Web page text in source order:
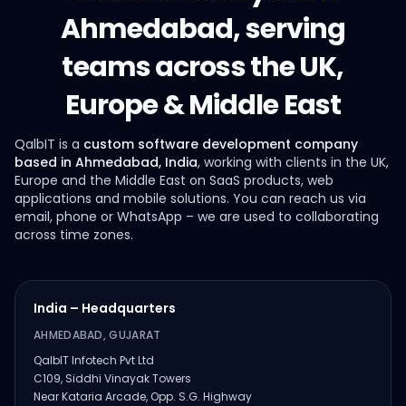
Ahmedabad, serving
teams across the UK,
Europe & Middle East
QalbIT is a custom software development company
based in Ahmedabad, India, working with clients in the UK,
Europe and the Middle East on SaaS products, web
applications and mobile solutions. You can reach us via
email, phone or WhatsApp – we are used to collaborating
across time zones.
India – Headquarters
AHMEDABAD, GUJARAT
QalbIT Infotech Pvt Ltd
C109, Siddhi Vinayak Towers
Near Kataria Arcade, Opp. S.G. Highway